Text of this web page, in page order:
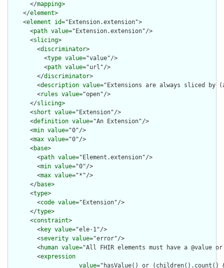
      </
mapping>
    </
element>
    <
element id="Extension.extension">
      <
path value="Extension.extension"/>
      <
slicing>
        <
discriminator>
          <
type value="value"/>
          <
path value="url"/>
        </
discriminator>
        <
description value="Extensions are always sliced
        <
rules value="open"/>
      </
slicing>
      <
short value="Extension"/>
      <
definition value="An Extension"/>
      <
min value="0"/>
      <
max value="0"/>
      <
base>
        <
path value="Element.extension"/>
        <
min value="0"/>
        <
max value="*"/>
      </
base>
      <
type>
        <
code value="Extension"/>
      </
type>
      <
constraint>
        <
key value="ele-1"/>
        <
severity value="error"/>
        <
human value="All FHIR elements must have a @value
        <
expression
value="hasValue() or